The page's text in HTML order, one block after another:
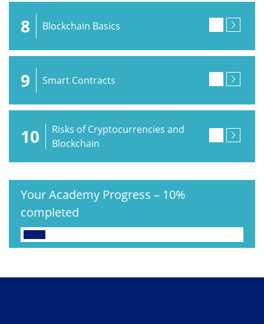
8 Blockchain Basics
9 Smart Contracts
10
Risks of Cryptocurrencies and
Blockchain
Your Academy Progress – 10%
completed